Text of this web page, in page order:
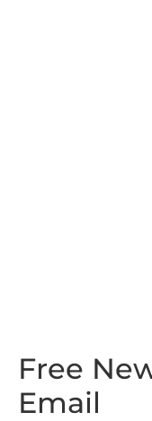
Free
Email